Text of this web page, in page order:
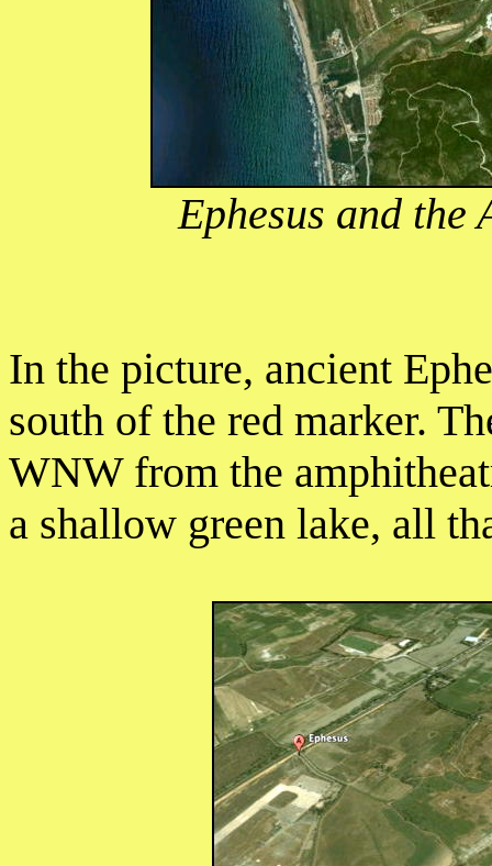
Ephesus and the
In the picture, ancient
south of the red marker.
WNW from the
a shallow green lake, all